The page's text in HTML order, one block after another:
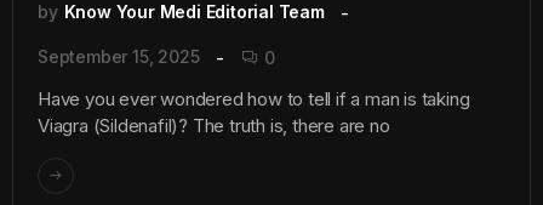
by Know Your Medi Editorial Team
September 15, 2025 0
Have you ever wondered how to tell if a man is taking
Viagra (Sildenafil)? The truth is, there are no